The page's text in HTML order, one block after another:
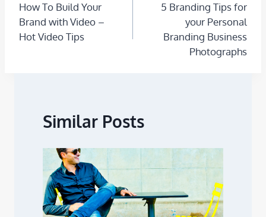
How To Build Your
Brand with Video –
Hot Video Tips
5 Branding Tips for
your Personal
Branding Business
Photographs
Similar Posts